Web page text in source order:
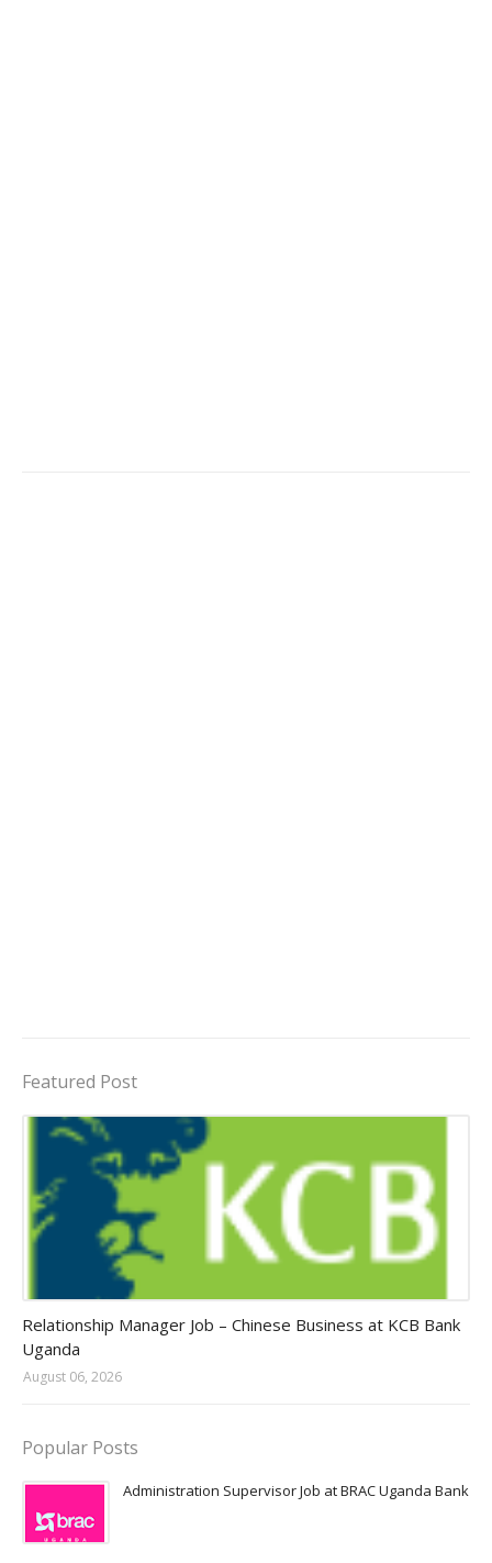
Featured Post
Relationship Manager Job – Chinese Business at KCB Bank
Uganda
August 06, 2026
Popular Posts
Administration Supervisor Job at BRAC Uganda Bank